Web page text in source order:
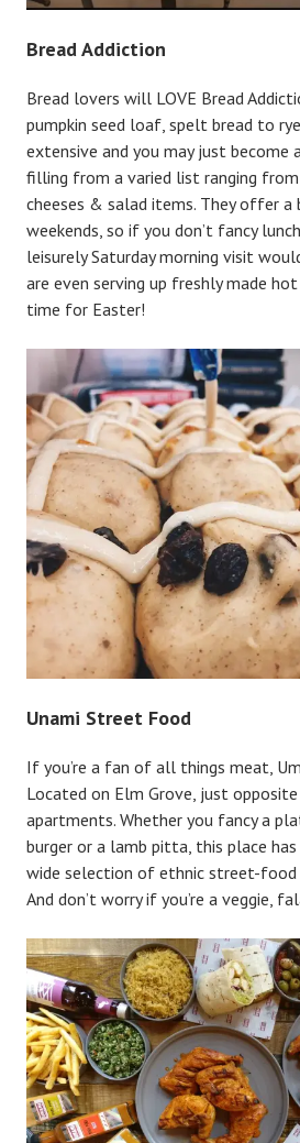
Bread Addiction
Bread lovers will LOVE Bread
pumpkin seed loaf, spelt bread to
extensive and you may just become
filling from a varied list ranging
cheeses & salad items. They offer a
weekends, so if you don’t fancy
leisurely Saturday morning visit
are even serving up freshly made hot
time for Easter!
Unami Street Food
If you’re a fan of all things meat,
Located on Elm Grove, just
apartments. Whether you fancy a
burger or a lamb pitta, this place
wide selection of ethnic street-food
And don’t worry if you’re a veggie,